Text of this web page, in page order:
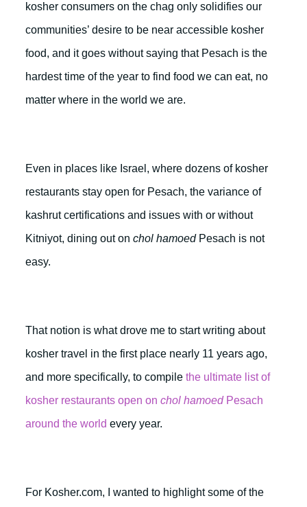
kosher consumers on the chag only solidifies our
communities’ desire to be near accessible kosher
food, and it goes without saying that Pesach is the
hardest time of the year to find food we can eat, no
matter where in the world we are.
Even in places like Israel, where dozens of kosher
restaurants stay open for Pesach, the variance of
kashrut certifications and issues with or without
Kitniyot, dining out on chol hamoedPesach is not
easy.
That notion is what drove me to start writing about
kosher travel in the first place nearly 11 years ago,
and more specifically, to compile the ultimate list of
kosher restaurants open on chol hamoedPesach
around the world every year.
For Kosher.com, I wanted to highlight some of the